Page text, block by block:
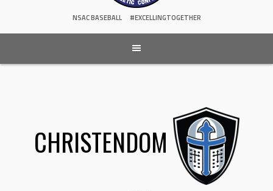
NSAC BASEBALL #EXCELLINGTOGETHER
CHRISTENDOM